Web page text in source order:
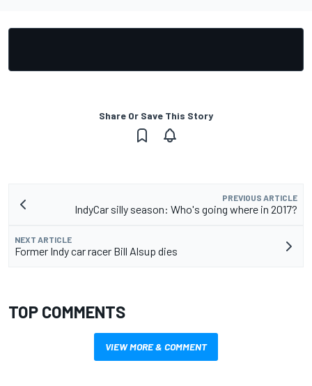
Share Or Save This Story
PREVIOUS ARTICLE
IndyCar silly season: Who's going where in 2017?
NEXT ARTICLE
Former Indy car racer Bill Alsup dies
TOP COMMENTS
VIEW MORE & COMMENT